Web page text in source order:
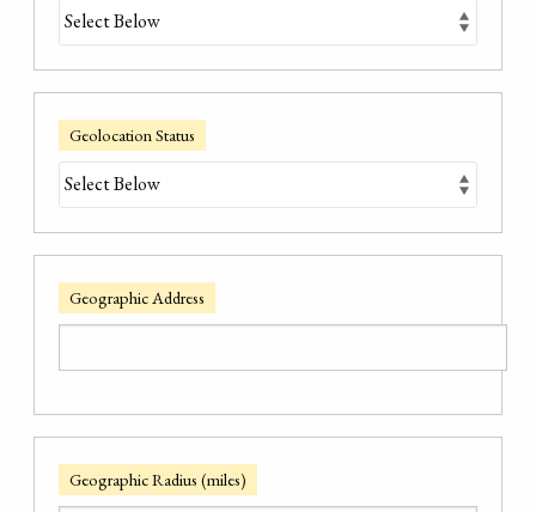
Geolocation Status
Geographic Address
Geographic Radius (miles)